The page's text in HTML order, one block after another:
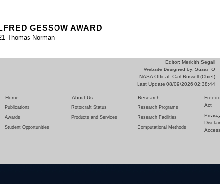
GESSOW AWARD
Thomas Norman
Editor: Meridith Segall
Website Designed by: Susan O
NASA Official: Carl Russell (Chief)
Last Update 08/09/2026 02:38:44
Home
Publications
Awards
Student Opportunities
About Us
Rotorcraft Status
Products and Services
Research
Research Programs
Research Facilities
Computational Methods
Act